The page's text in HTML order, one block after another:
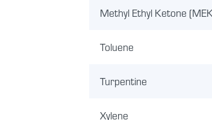
Methyl Ethyl Ketone
Toluene
Turpentine
Xylene